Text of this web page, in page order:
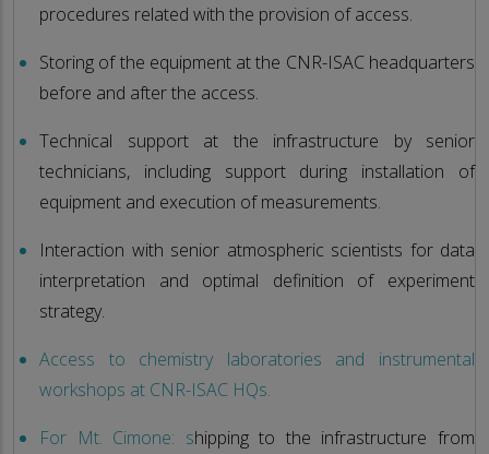
procedures related with the provision of access.
Storing of the equipment at the CNR-ISAC headquarters
before and after the access.
Technical support at the infrastructure by senior
technicians, including support during installation of
equipment and execution of measurements.
Interaction with senior atmospheric scientists for data
interpretation and optimal definition of experiment
strategy.
Access to chemistry laboratories and instrumental
workshops at CNR-ISAC HQs.
For Mt. Cimone: shipping to the infrastructure from